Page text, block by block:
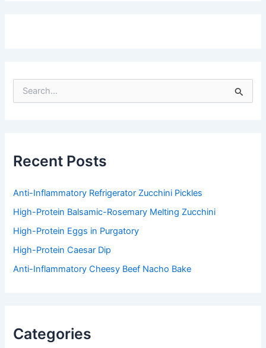
f
o
:
Recent Posts
Anti-Inflammatory Refrigerator Zucchini Pickles
High-Protein Balsamic-Rosemary Melting Zucchini
High-Protein Eggs in Purgatory
High-Protein Caesar Dip
Anti-Inflammatory Cheesy Beef Nacho Bake
Categories